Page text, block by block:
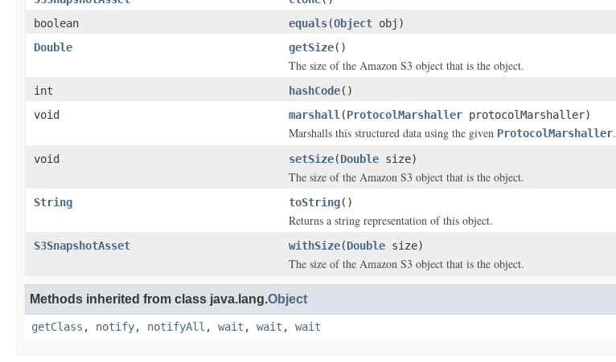
boolean
equals(Object obj)
Double
getSize()
The size of the Amazon S3 object that is the object.
int hashCode()
void
marshall (ProtocolMarshaller protocolMarshaller)
Marshalls this structured data using the given ProtocolMarshaller.
void setSize(Double size)
The size of the Amazon S3 object that is the object.
String toString()
Returns a string representation of this object.
S3SnapshotAsset withSize(Double size)
The size of the Amazon S3 object that is the object.
Methods inherited from class java.lang.Object
getClass , notify, notifyAll , wait , wait , wait